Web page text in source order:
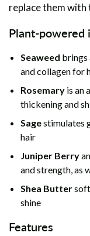
replace them with
Plant-powered
Seaweed brings
and collagen for
Rosemary is an
thickening and
Sagestimulates
hair
Juniper Berry
and strength, as
Shea Butter
shine
Features